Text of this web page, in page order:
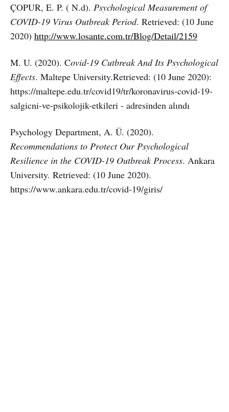
ÇOPUR, E. P. ( N.d). Psychological Measurement of
COVID-19 Virus Outbreak Period. Retrieved: (10 June
2020) http://www.losante.com.tr/Blog/Detail/2159
M. U. (2020). Covid-19 Cutbreak And Its Psychological
Effects. Maltepe University.Retrieved: (10 June 2020):
https://maltepe.edu.tr/covid19/tr/koronavirus-covid-19-
salgicni-ve-psikolojik-etkileri - adresinden alındı
Psychology Department, A. Ü. (2020).
Recommendations to Protect Our Psychological
Resilience in the COVID-19 Outbreak Process. Ankara
University. Retrieved: (10 June 2020).
https://www.ankara.edu.tr/covid-19/giris/